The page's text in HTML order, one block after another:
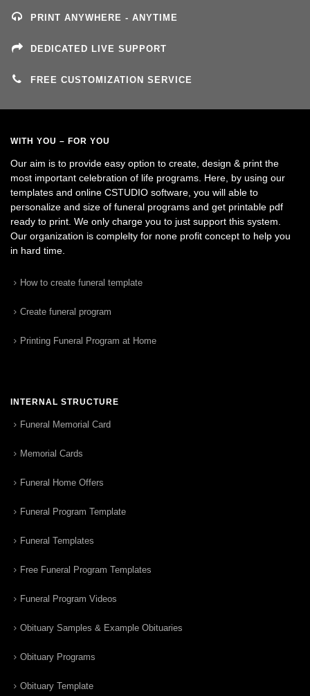
PRINT ANYWHERE - ANYTIME
DEDICATED LIVE SUPPORT
FREE CUSTOMIZATION SERVICE
WITH YOU – FOR YOU
Our aim is to provide easy option to create, design & print the
most important celebration of life programs. Here, by using our
templates and online CSTUDIO software, you will able to
personalize and size of funeral programs and get printable pdf
ready to print. We only charge you to just support this system.
Our organization is complelty for none profit concept to help you
in hard time.
How to create funeral template
Create funeral program
Printing Funeral Program at Home
INTERNAL STRUCTURE
Funeral Memorial Card
Memorial Cards
Funeral Home Offers
Funeral Program Template
Funeral Templates
Free Funeral Program Templates
Funeral Program Videos
Obituary Samples & Example Obituaries
Obituary Programs
Obituary Template